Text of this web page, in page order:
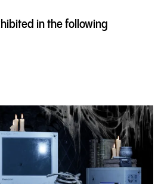
in the following